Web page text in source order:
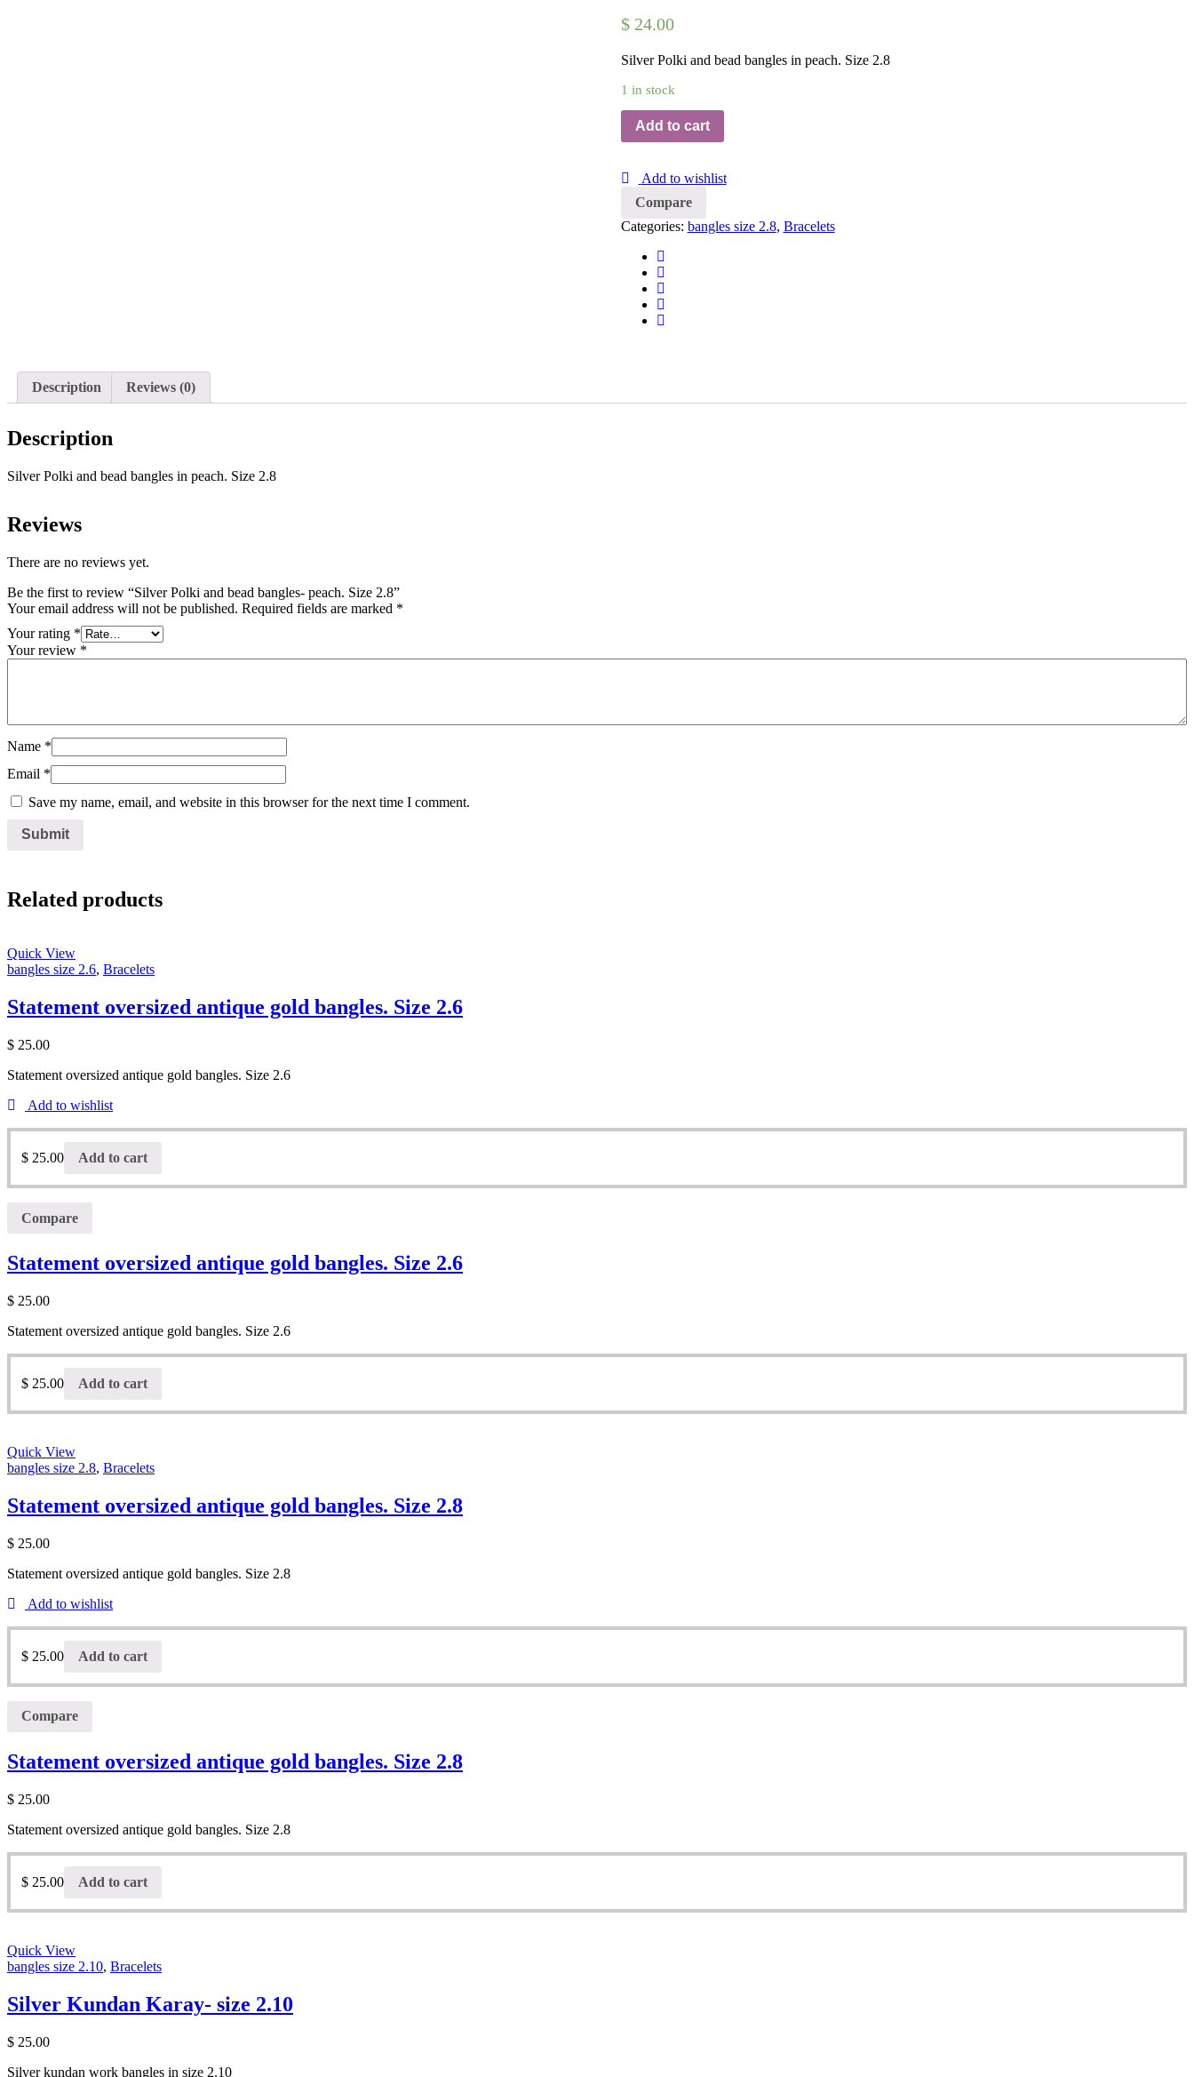
$24.00
Silver Polki and bead bangles in peach. Size 2.8
1 in stock
Add to cart
Add to wishlist
Compare
Categories: bangles size 2.8, Bracelets
Description Reviews (0)
Description
Silver Polki and bead bangles in peach. Size 2.8
Reviews
There are no reviews yet.
Be the first to review “Silver Polki and bead bangles- peach. Size 2.8”
Your email address will not be published. Required fields are marked *
Your rating *
Your review *
Name *
Email *
Save my name, email, and website in this browser for the next time I comment.
Related products
Quick View
bangles size 2.6, Bracelets
Statement oversized antique gold bangles. Size 2.6
$ 25.00
Statement oversized antique gold bangles. Size 2.6
Add to wishlist
$ 25.00 Add to cart
Compare
Statement oversized antique gold bangles. Size 2.6
$ 25.00
Statement oversized antique gold bangles. Size 2.6
$ 25.00 Add to cart
Quick View
bangles size 2.8, Bracelets
Statement oversized antique gold bangles. Size 2.8
$ 25.00
Statement oversized antique gold bangles. Size 2.8
Add to wishlist
$ 25.00 Add to cart
Compare
Statement oversized antique gold bangles. Size 2.8
$ 25.00
Statement oversized antique gold bangles. Size 2.8
$ 25.00 Add to cart
Quick View
bangles size 2.10, Bracelets
Silver Kundan Karay- size 2.10
$ 25.00
Silver kundan work bangles in size 2.10